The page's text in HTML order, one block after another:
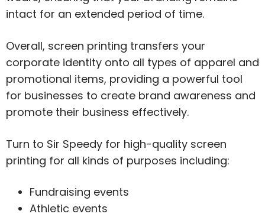
intact for an extended period of time.
Overall, screen printing transfers your
corporate identity onto all types of apparel and
promotional items, providing a powerful tool
for businesses to create brand awareness and
promote their business effectively.
Turn to Sir Speedy for high-quality screen
printing for all kinds of purposes including:
Fundraising events
Athletic events